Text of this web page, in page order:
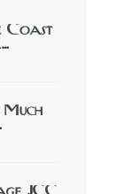
Coast
Much